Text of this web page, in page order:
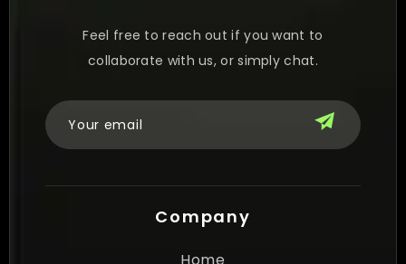
Feel free to reach out if you want to
collaborate with us, or simply chat.
Company